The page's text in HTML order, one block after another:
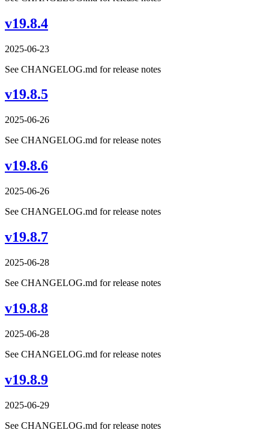
v19.8.4
2025-06-23
See CHANGELOG.md for release notes
v19.8.5
2025-06-26
See CHANGELOG.md for release notes
v19.8.6
2025-06-26
See CHANGELOG.md for release notes
v19.8.7
2025-06-28
See CHANGELOG.md for release notes
v19.8.8
2025-06-28
See CHANGELOG.md for release notes
v19.8.9
2025-06-29
See CHANGELOG.md for release notes